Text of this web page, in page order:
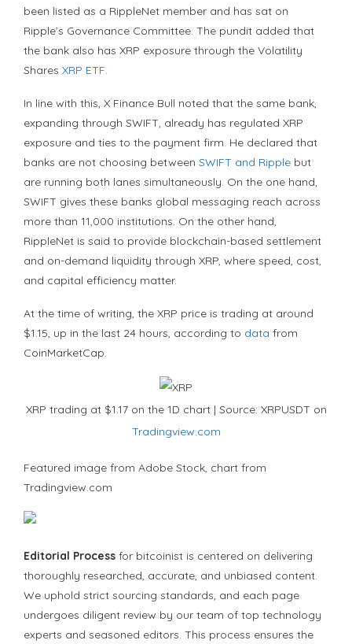
been listed as a RippleNet member and has sat on
Ripple’s Governance Committee. The pundit added that
the bank also has XRP exposure through the Volatility
Shares XRP ETF.
In line with this, X Finance Bull noted that the same bank,
expanding through SWIFT, already has regulated XRP
exposure and ties to the payment firm. He declared that
banks are not choosing between SWIFT and Ripple but
are running both lanes simultaneously. On the one hand,
SWIFT gives these banks global messaging reach across
more than 11,000 institutions. On the other hand,
RippleNet is said to provide blockchain-based settlement
and on-demand liquidity through XRP, where speed, cost,
and capital efficiency matter.
At the time of writing, the XRP price is trading at around
$1.15, up in the last 24 hours, according to data from
CoinMarketCap.
XRP trading at $1.17 on the 1D chart | Source: XRPUSDT on
Tradingview.com
Featured image from Adobe Stock, chart from
Tradingview.com
Editorial Process for bitcoinist is centered on delivering
thoroughly researched, accurate, and unbiased content.
We uphold strict sourcing standards, and each page
undergoes diligent review by our team of top technology
experts and seasoned editors. This process ensures the